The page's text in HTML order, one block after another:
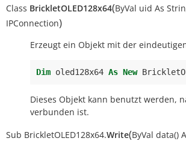
Class BrickletOLED128x64(ByVal uid As
IPConnection)
Erzeugt ein Objekt mit der
Dim oled128x64 As New
Dieses Objekt kann benutzt werden,
verbunden ist.
Sub BrickletOLED128x64.Write(ByVal data()